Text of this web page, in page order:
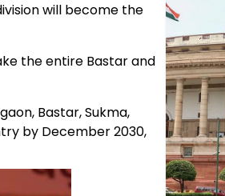
will become the
the entire Bastar and
Bastar, Sukma,
by December 2030,